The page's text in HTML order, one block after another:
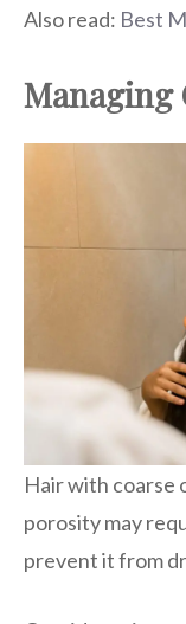
Also read: Best
Managing
Hair with coarse
porosity may
prevent it from